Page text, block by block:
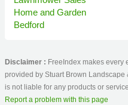
Home and Garden
Bedford
Disclaimer : FreeIndex makes every
provided by Stuart Brown
is not liable for any products or
Report a problem with this page